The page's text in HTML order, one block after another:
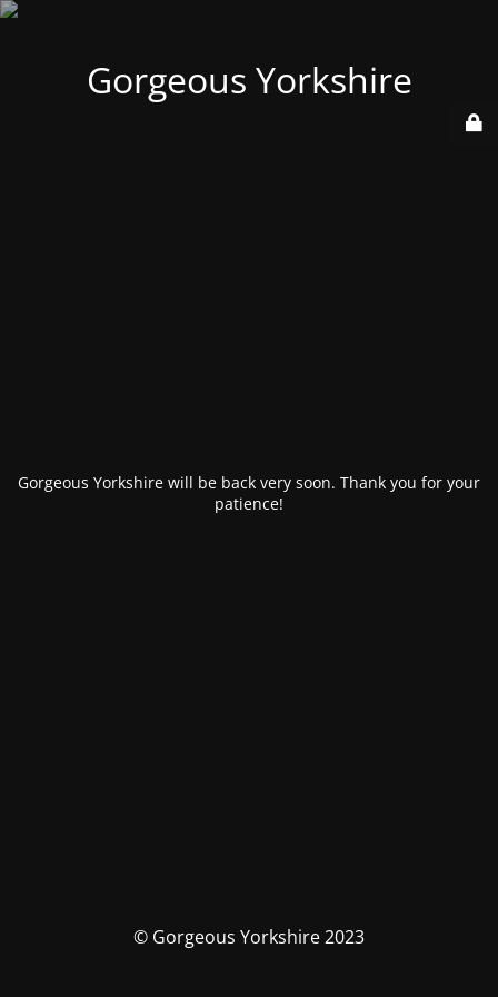
Gorgeous Yorkshire
Gorgeous Yorkshire will be back very soon. Thank you for your
patience!
© Gorgeous Yorkshire 2023